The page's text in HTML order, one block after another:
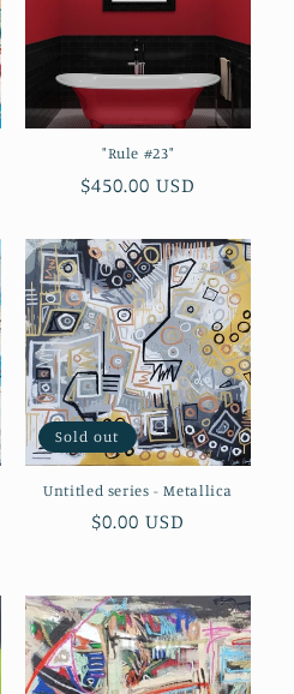
"Rule #23"
Regular
$450.00 USD
Sold out
Untitled series - Metallica
Regular
$0.00 USD